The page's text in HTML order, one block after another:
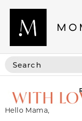
WITH
Hello Mama,